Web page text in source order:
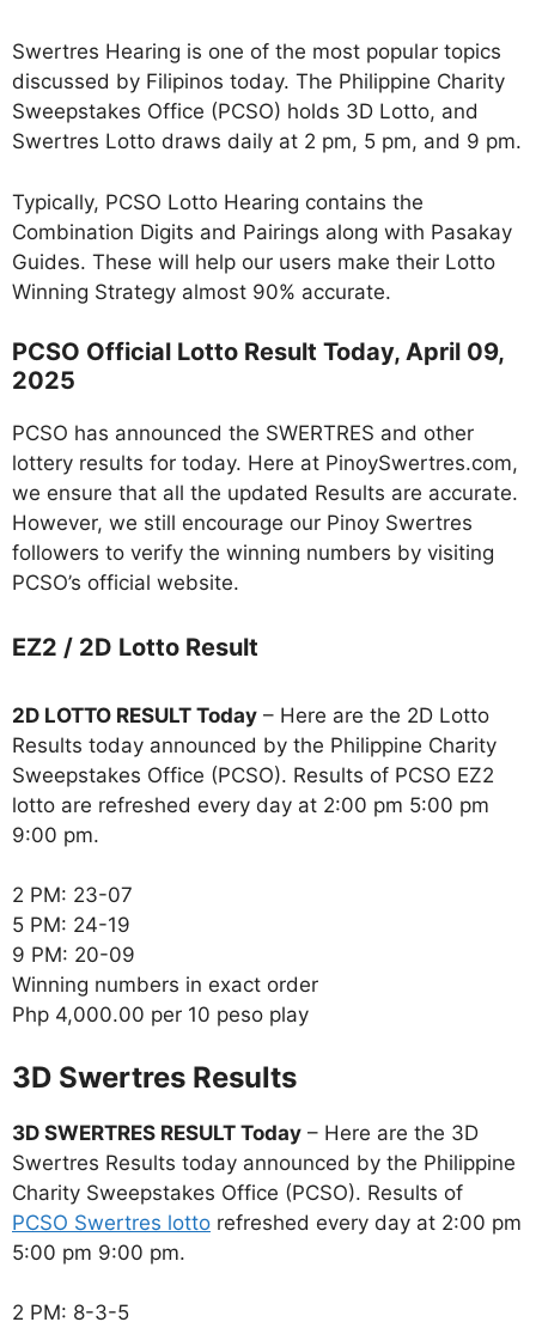
Swertres Hearing is one of the most popular topics
discussed by Filipinos today. The Philippine Charity
Sweepstakes Office (PCSO) holds 3D Lotto, and
Swertres Lotto draws daily at 2 pm, 5 pm, and 9 pm.
Typically, PCSO Lotto Hearing contains the
Combination Digits and Pairings along with Pasakay
Guides. These will help our users make their Lotto
Winning Strategy almost 90% accurate.
PCSO Official Lotto Result Today, April 09,
2025
PCSO has announced the SWERTRES and other
lottery results for today. Here at PinoySwertres.com,
we ensure that all the updated Results are accurate.
However, we still encourage our Pinoy Swertres
followers to verify the winning numbers by visiting
PCSO’s official website.
EZ2 / 2D Lotto Result
2D LOTTO RESULT Today – Here are the 2D Lotto
Results today announced by the Philippine Charity
Sweepstakes Office (PCSO). Results of PCSO EZ2
lotto are refreshed every day at 2:00 pm 5:00 pm
9:00 pm.
2 PM: 23-07
5 PM: 24-19
9 PM: 20-09
Winning numbers in exact order
Php 4,000.00 per 10 peso play
‎3D Swertres Results
3D SWERTRES RESULT Today – Here are the 3D
Swertres Results today announced by the Philippine
Charity Sweepstakes Office (PCSO). Results of
PCSO Swertres lotto refreshed every day at 2:00 pm
5:00 pm 9:00 pm.
2 PM: 8-3-5